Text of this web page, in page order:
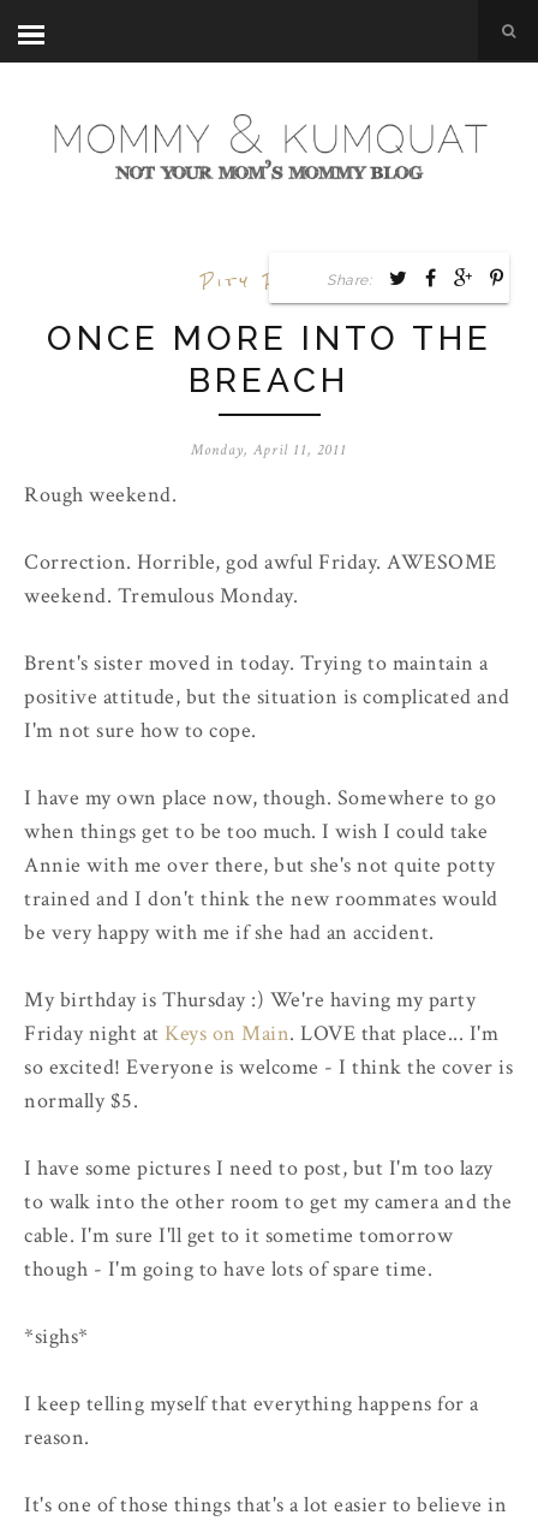
Pity Party
ONCE MORE INTO THE
BREACH
Monday, April 11, 2011
Rough weekend.
Correction. Horrible, god awful Friday. AWESOME
weekend. Tremulous Monday.
Brent's sister moved in today. Trying to maintain a
positive attitude, but the situation is complicated and
I'm not sure how to cope.
I have my own place now, though. Somewhere to go
when things get to be too much. I wish I could take
Annie with me over there, but she's not quite potty
trained and I don't think the new roommates would
be very happy with me if she had an accident.
My birthday is Thursday :) We're having my party
Friday night at Keys on Main. LOVE that place... I'm
so excited! Everyone is welcome - I think the cover is
normally $5.
I have some pictures I need to post, but I'm too lazy
to walk into the other room to get my camera and the
cable. I'm sure I'll get to it sometime tomorrow
though - I'm going to have lots of spare time.
*sighs*
I keep telling myself that everything happens for a
reason.
It's one of those things that's a lot easier to believe in
Share: